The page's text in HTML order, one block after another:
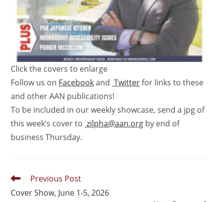
Click the covers to enlarge
Follow us on Facebookand Twitterfor links to these
and other AAN publications!
To be included in our weekly showcase, send a jpg of
this week’s cover to zilpha@aan.org by end of
business Thursday.
Previous Post
Cover Show, June 1-5, 2026